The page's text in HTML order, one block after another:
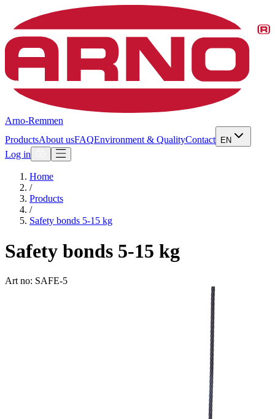
Arno-Remmen
ProductsAbout usFAQEnvironment & QualityContact EN
Log in
Home
/
Products
/
Safety bonds 5-15 kg
Safety bonds 5-15 kg
Art no: SAFE-5